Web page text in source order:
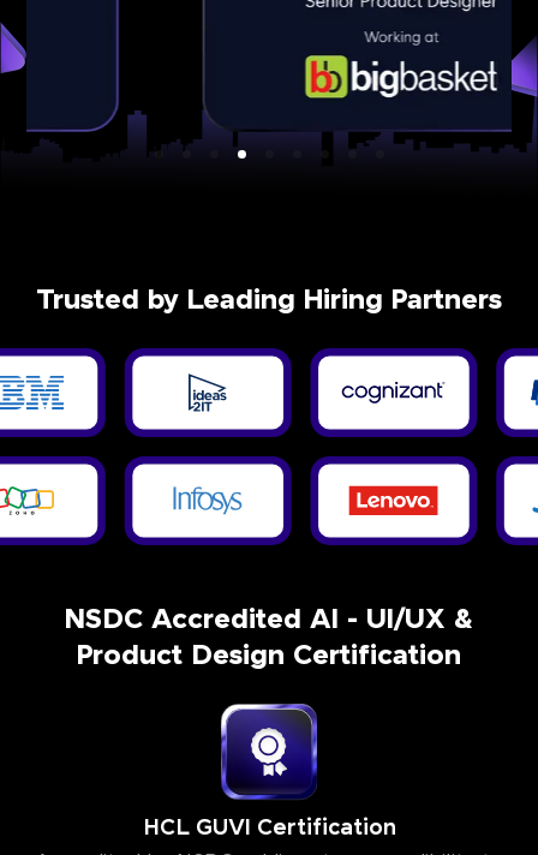
Trusted by Leading Hiring Partners
NSDC Accredited AI - UI/UX &
Product Design Certification
HCL GUVI Certification